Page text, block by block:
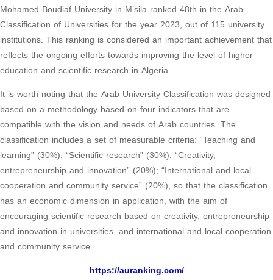
Mohamed Boudiaf University in M’sila ranked 48th in the Arab
Classification of Universities for the year 2023, out of 115 university
institutions. This ranking is considered an important achievement that
reflects the ongoing efforts towards improving the level of higher
education and scientific research in Algeria.
It is worth noting that the Arab University Classification was designed
based on a methodology based on four indicators that are
compatible with the vision and needs of Arab countries. The
classification includes a set of measurable criteria: “Teaching and
learning” (30%); “Scientific research” (30%); “Creativity,
entrepreneurship and innovation” (20%); “International and local
cooperation and community service” (20%), so that the classification
has an economic dimension in application, with the aim of
encouraging scientific research based on creativity, entrepreneurship
and innovation in universities, and international and local cooperation
and community service.
https://auranking.com/